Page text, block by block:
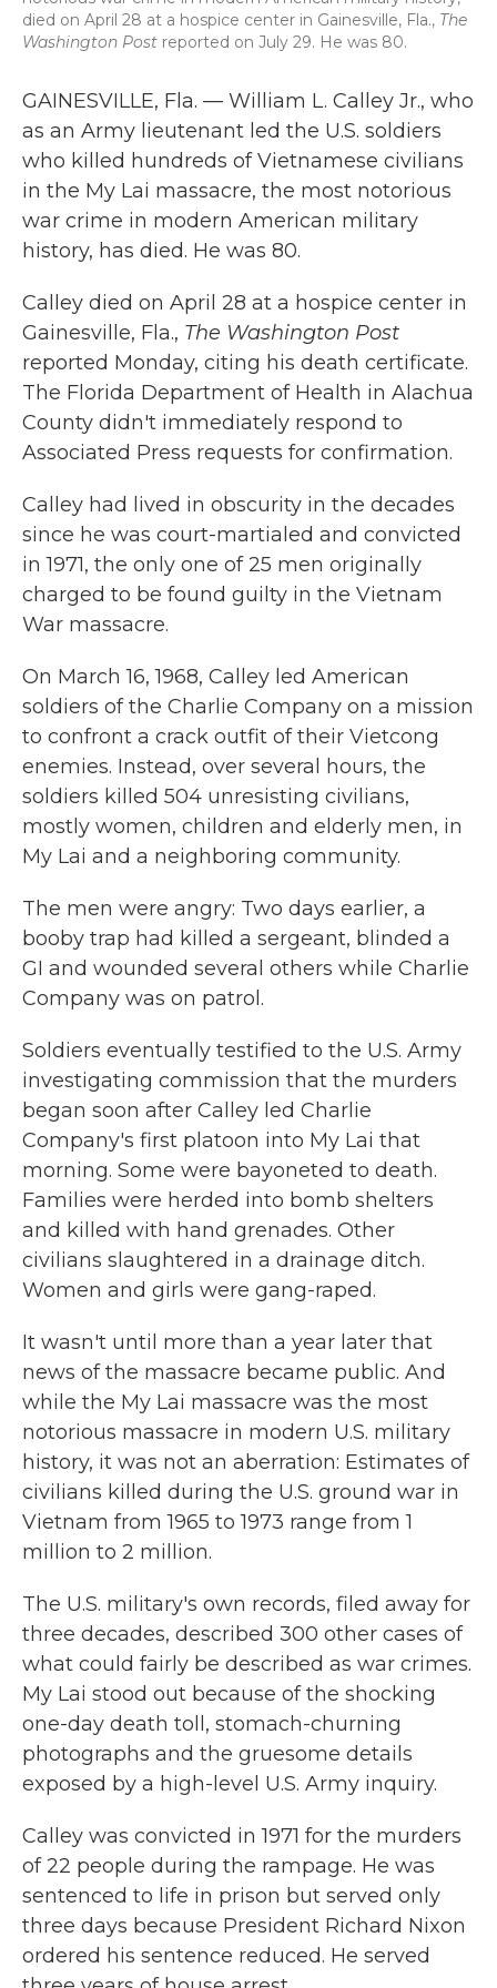
died on April 28 at a hospice center in Gainesville, Fla., The
Washington Post reported on July 29. He was 80.
GAINESVILLE, Fla. — William L. Calley Jr., who
as an Army lieutenant led the U.S. soldiers
who killed hundreds of Vietnamese civilians
in the My Lai massacre, the most notorious
war crime in modern American military
history, has died. He was 80.
Calley died on April 28 at a hospice center in
Gainesville, Fla., The Washington Post
reported Monday, citing his death certificate.
The Florida Department of Health in Alachua
County didn't immediately respond to
Associated Press requests for confirmation.
Calley had lived in obscurity in the decades
since he was court-martialed and convicted
in 1971, the only one of 25 men originally
charged to be found guilty in the Vietnam
War massacre.
On March 16, 1968, Calley led American
soldiers of the Charlie Company on a mission
to confront a crack outfit of their Vietcong
enemies. Instead, over several hours, the
soldiers killed 504 unresisting civilians,
mostly women, children and elderly men, in
My Lai and a neighboring community.
The men were angry: Two days earlier, a
booby trap had killed a sergeant, blinded a
GI and wounded several others while Charlie
Company was on patrol.
Soldiers eventually testified to the U.S. Army
investigating commission that the murders
began soon after Calley led Charlie
Company's first platoon into My Lai that
morning. Some were bayoneted to death.
Families were herded into bomb shelters
and killed with hand grenades. Other
civilians slaughtered in a drainage ditch.
Women and girls were gang-raped.
It wasn't until more than a year later that
news of the massacre became public. And
while the My Lai massacre was the most
notorious massacre in modern U.S. military
history, it was not an aberration: Estimates of
civilians killed during the U.S. ground war in
Vietnam from 1965 to 1973 range from 1
million to 2 million.
The U.S. military's own records, filed away for
three decades, described 300 other cases of
what could fairly be described as war crimes.
My Lai stood out because of the shocking
one-day death toll, stomach-churning
photographs and the gruesome details
exposed by a high-level U.S. Army inquiry.
Calley was convicted in 1971 for the murders
of 22 people during the rampage. He was
sentenced to life in prison but served only
three days because President Richard Nixon
ordered his sentence reduced. He served